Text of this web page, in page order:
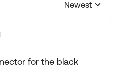
Replies
Newest
for the black